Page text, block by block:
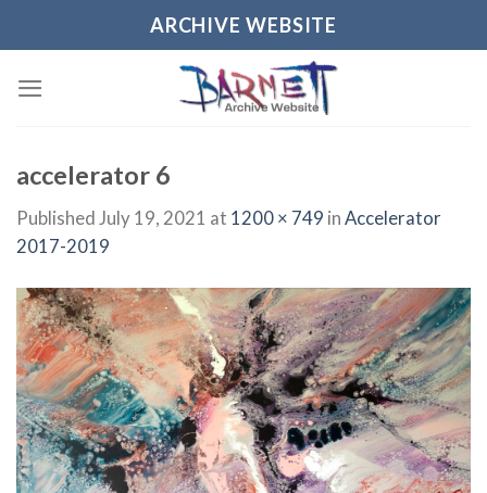
ARCHIVE WEBSITE
accelerator 6
Published July 19, 2021 at 1200 × 749 inAccelerator
2017-2019